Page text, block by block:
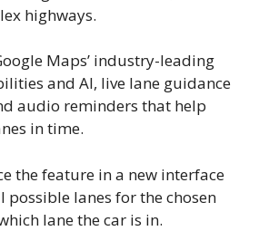
highways.
Maps’ industry-leading
and AI, live lane guidance
audio reminders that help
in time.
the feature in a new interface
lanes for the chosen
lane the car is in.